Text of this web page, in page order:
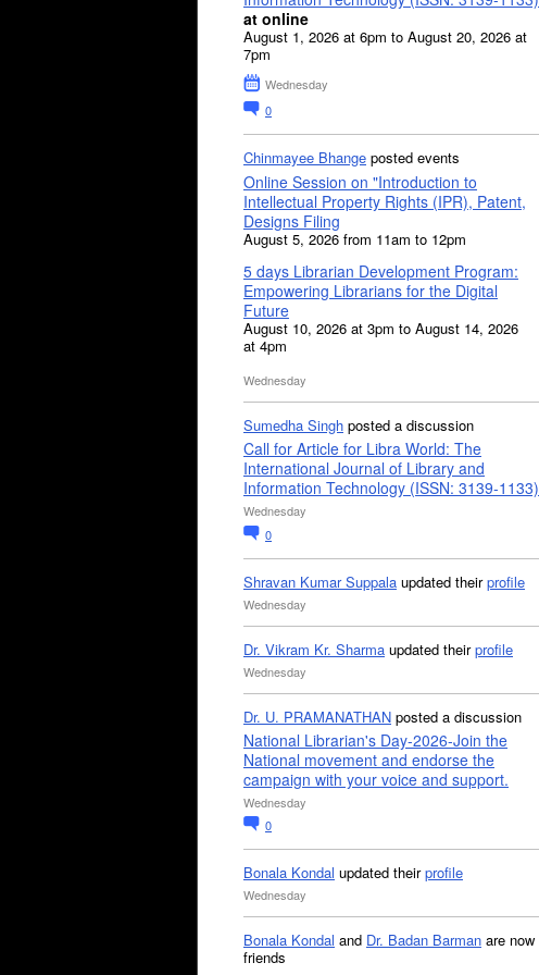
at online
August 1, 2026 at 6pm to August 20, 2026 at
7pm
Wednesday
0
Chinmayee Bhange posted events
Online Session on "Introduction to
Intellectual Property Rights (IPR), Patent,
Designs Filing
August 5, 2026 from 11am to 12pm
5 days Librarian Development Program:
Empowering Librarians for the Digital
Future
August 10, 2026 at 3pm to August 14, 2026
at 4pm
Wednesday
Sumedha Singh posted a discussion
Call for Article for Libra World: The
International Journal of Library and
Information Technology (ISSN: 3139-1133)
Wednesday
0
Shravan Kumar Suppala updated theirprofile
Wednesday
Dr. Vikram Kr. Sharma updated theirprofile
Wednesday
Dr. U. PRAMANATHAN posted a discussion
National Librarian's Day-2026-Join the
National movement and endorse the
campaign with your voice and support.
Wednesday
0
Bonala Kondal updated theirprofile
Wednesday
Bonala Kondal and Dr. Badan Barman are now
friends